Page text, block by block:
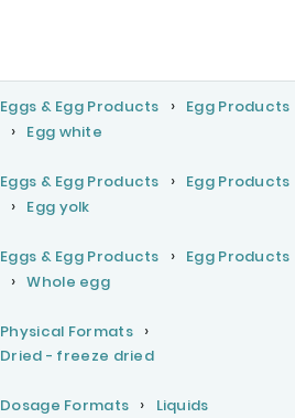
Eggs & Egg Products
Egg Products
Egg white
Eggs & Egg Products
Egg Products
Egg yolk
Eggs & Egg Products
Egg Products
Whole egg
Physical Formats
Dried - freeze dried
Dosage Formats Liquids